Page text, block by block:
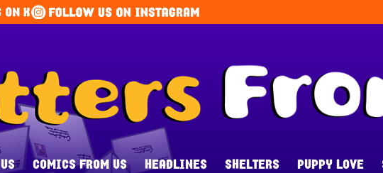
COMICS FROM US HEADLINES SHELTERS PUPPY LOVE